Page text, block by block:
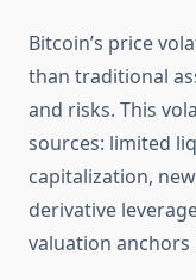
Bitcoin’s price
than traditional
and risks. This
sources: limited
capitalization,
derivative
valuation anchors